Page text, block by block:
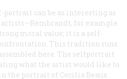
portrait can be as interesting as
for example
moral value; it is a self-
This tradition runs
here. The selfportrait
what the artist would like to
the portrait of Cecilia Beaux